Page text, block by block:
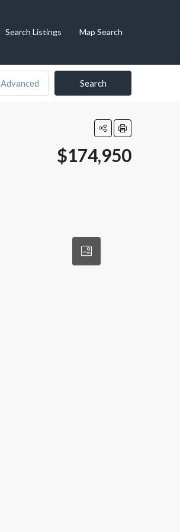
Search Listings Map Search
Advanced Search
$174,950